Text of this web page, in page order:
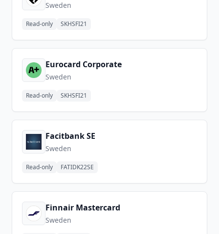
Sweden
Read-only SKHSFI21
Eurocard Corporate
Sweden
Read-only SKHSFI21
Facitbank SE
Sweden
Read-only FATIDK22SE
Finnair Mastercard
Sweden